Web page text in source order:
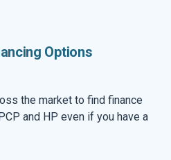
Options
the market to find finance
and HP even if you have a